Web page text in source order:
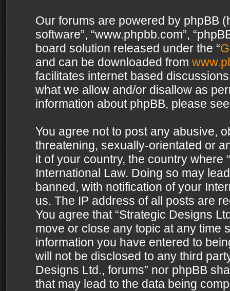
Our forums are powered by phpBB
software”, “www.phpbb.com”,
board solution released under the “
and can be downloaded from
facilitates internet based
what we allow and/or disallow as
information about phpBB, please
You agree not to post any abusive,
threatening, sexually-orientated or
it of your country, the country where
International Law. Doing so may
banned, with notification of your
us. The IP address of all posts are
You agree that “Strategic Designs
move or close any topic at any time
information you have entered to
will not be disclosed to any third
Designs Ltd., forums” nor phpBB
that may lead to the data being